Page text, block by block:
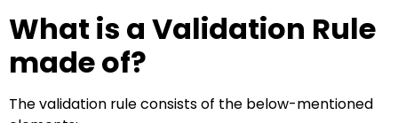
What is a Validation Rule
made of?
The validation rule consists of the below-mentioned